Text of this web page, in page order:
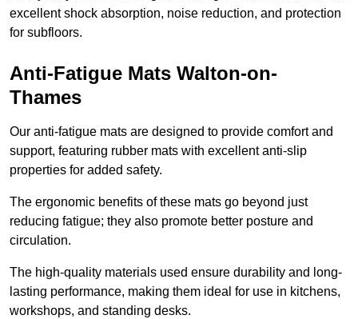
excellent shock absorption, noise reduction, and protection
for subfloors.
Anti-Fatigue Mats Walton-on-
Thames
Our anti-fatigue mats are designed to provide comfort and
support, featuring rubber mats with excellent anti-slip
properties for added safety.
The ergonomic benefits of these mats go beyond just
reducing fatigue; they also promote better posture and
circulation.
The high-quality materials used ensure durability and long-
lasting performance, making them ideal for use in kitchens,
workshops, and standing desks.